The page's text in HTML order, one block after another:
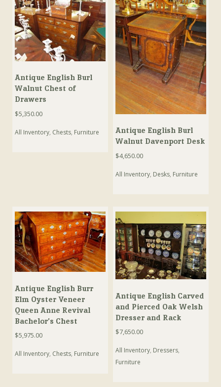
Antique English Burl
Walnut Chest of
Drawers
$5,350.00
All Inventory, Chests, Furniture
Antique English Burl
Walnut Davenport Desk
$4,650.00
All Inventory, Desks, Furniture
Antique English Burr
Elm Oyster Veneer
Queen Anne Revival
Bachelor’s Chest
$5,975.00
All Inventory, Chests, Furniture
Antique English Carved
and Pierced Oak Welsh
Dresser and Rack
$7,650.00
All Inventory, Dressers,
Furniture